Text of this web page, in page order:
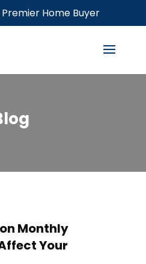
Home Buyer
Monthly
Your